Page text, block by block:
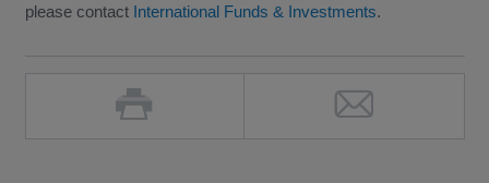
please contact International Funds & Investments.